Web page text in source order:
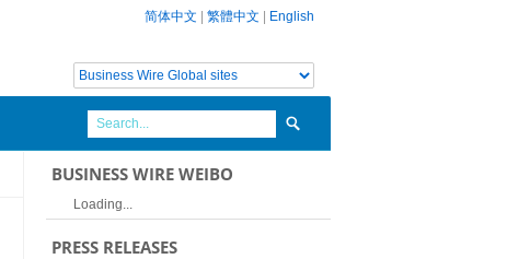
简体中文 繁體中文 English
BUSINESS WIRE WEIBO
Loading...
PRESS RELEASES